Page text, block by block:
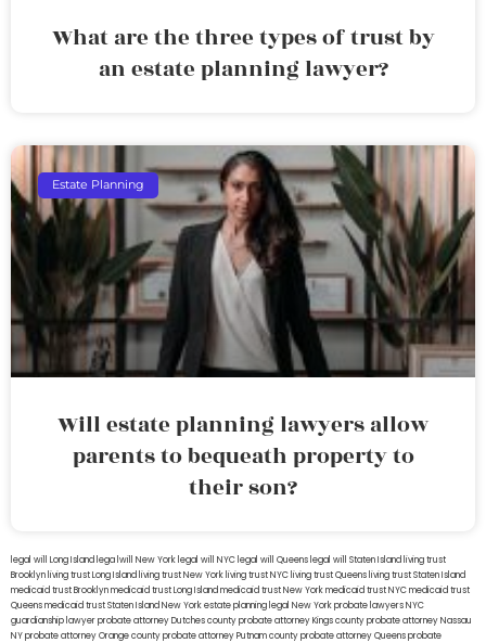
What are the three types of trust by
an estate planning lawyer?
Estate Planning
Will estate planning lawyers allow
parents to bequeath property to
their son?
legal will Long Island lega lwill New York legal will NYC legal will Queens legal will Staten Island living trust
Brooklyn living trust Long Island living trust New York living trust NYC living trust Queens living trust Staten Island
medicaid trust Brooklynmedicaid trust Long Islandmedicaid trust New Yorkmedicaid trust NYCmedicaid trust
Queensmedicaid trust Staten IslandNew York estate planning legal New York probate lawyersNYC
guardianship lawyerprobate attorney Dutches countyprobate attorney Kings countyprobate attorney Nassau
NYprobate attorney Orange countyprobate attorney Putnam countyprobate attorney Queensprobate